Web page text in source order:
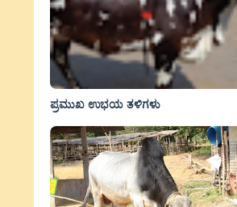
ಪ್ರಮುಖ ಉಭಯ ತಳಿಗಳು